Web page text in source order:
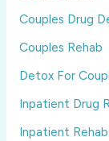
Couples Drug
Couples Rehab
Detox For
Inpatient Drug
Inpatient